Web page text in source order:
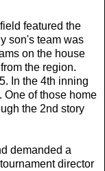
featured the
son's team was
on the house
the region.
In the 4th inning
One of those home
the 2nd story
demanded a
director